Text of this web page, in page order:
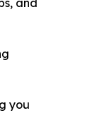
and
you